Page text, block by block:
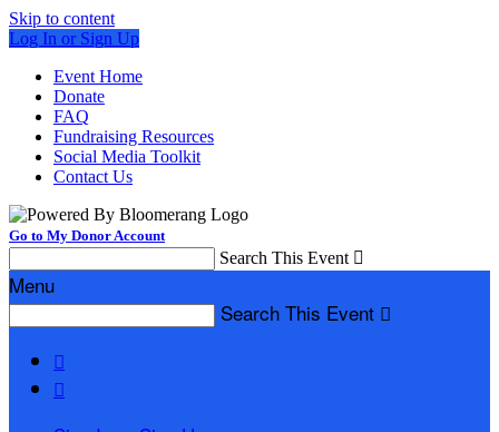
Skip to content
Log In or Sign Up
Event Home
Donate
FAQ
Fundraising Resources
Social Media Toolkit
Contact Us
Go to My Donor Account
Search This Event 
Menu
Search This Event 

